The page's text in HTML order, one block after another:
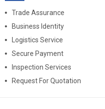
Trade Assurance
Business Identity
Logistics Service
Secure Payment
Inspection Services
Request For Quotation